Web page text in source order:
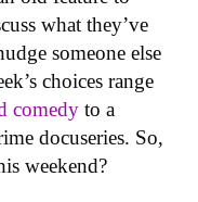
what they’ve
someone else
choices range
comedy to a
docuseries. So,
weekend?